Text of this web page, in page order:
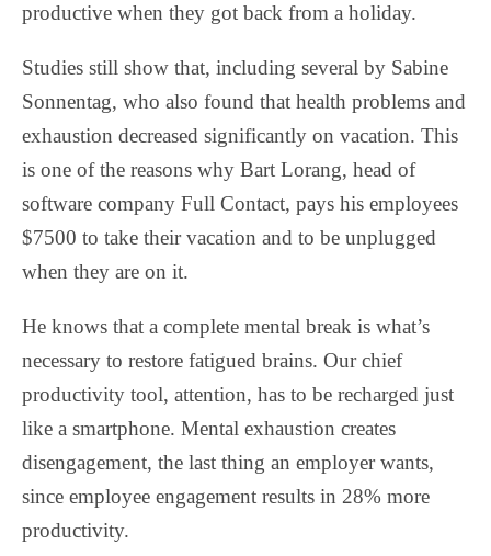
productive when they got back from a holiday.
Studies still show that, including several by Sabine
Sonnentag, who also found that health problems and
exhaustion decreased significantly on vacation. This
is one of the reasons why Bart Lorang, head of
software company Full Contact, pays his employees
$7500 to take their vacation and to be unplugged
when they are on it.
He knows that a complete mental break is what’s
necessary to restore fatigued brains. Our chief
productivity tool, attention, has to be recharged just
like a smartphone. Mental exhaustion creates
disengagement, the last thing an employer wants,
since employee engagement results in 28% more
productivity.